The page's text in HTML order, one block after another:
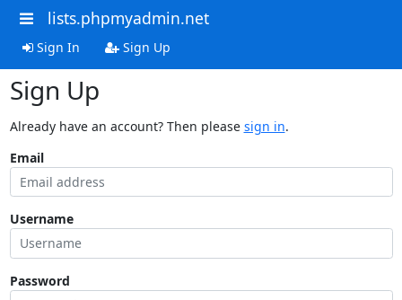
lists.phpmyadmin.net
Sign In Sign Up
Sign Up
Already have an account? Then please sign in.
Email
Username
Password